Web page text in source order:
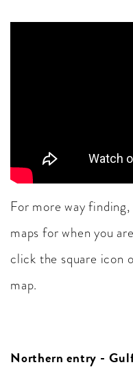
For more way
maps for when you
click the square icon
map.
Northern entry -